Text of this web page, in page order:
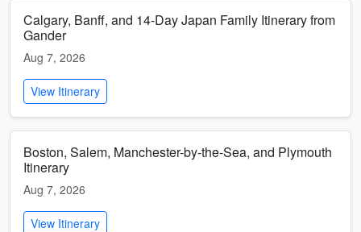
Calgary, Banff, and 14-Day Japan Family Itinerary from
Gander
Aug 7, 2026
View Itinerary
Boston, Salem, Manchester-by-the-Sea, and Plymouth
Itinerary
Aug 7, 2026
View Itinerary